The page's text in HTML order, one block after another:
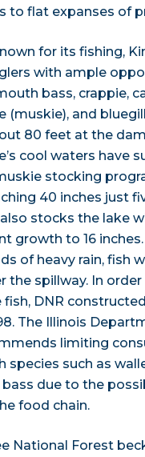
to flat expanses of
for its fishing,
with ample
bass, crappie,
(muskie), and
80 feet at the
cool waters have
stocking
40 inches just
stocks the lake
growth to 16
of heavy rain, fish
the spillway. In
fish, DNR
The Illinois
limiting
species such as
due to the
food chain.
National Forest